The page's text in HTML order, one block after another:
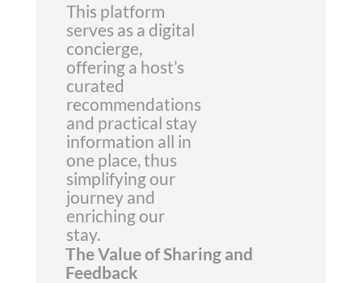
This platform
serves as a digital
concierge,
offering a host’s
curated
recommendations
and practical stay
information all in
one place, thus
simplifying our
journey and
enriching our
stay.
The Value of Sharing and
Feedback